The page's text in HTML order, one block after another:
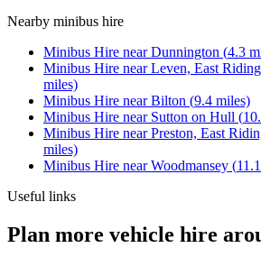
Nearby minibus hire
Minibus Hire nearDunnington (4.3
Minibus Hire nearLeven, East
miles)
Minibus Hire nearBilton (9.4 miles)
Minibus Hire near Sutton on Hull (
Minibus Hire nearPreston, East
miles)
Minibus Hire nearWoodmansey (11.1
Useful links
Plan more vehicle hire